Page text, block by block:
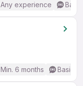
Any experience
Min. 6 months Basic